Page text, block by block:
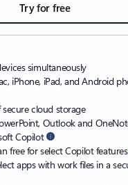
Try for free
simultaneously
iPhone, iPad, and Android
secure cloud storage
Outlook and
Copilot
free for select Copilot features
apps with work files in a